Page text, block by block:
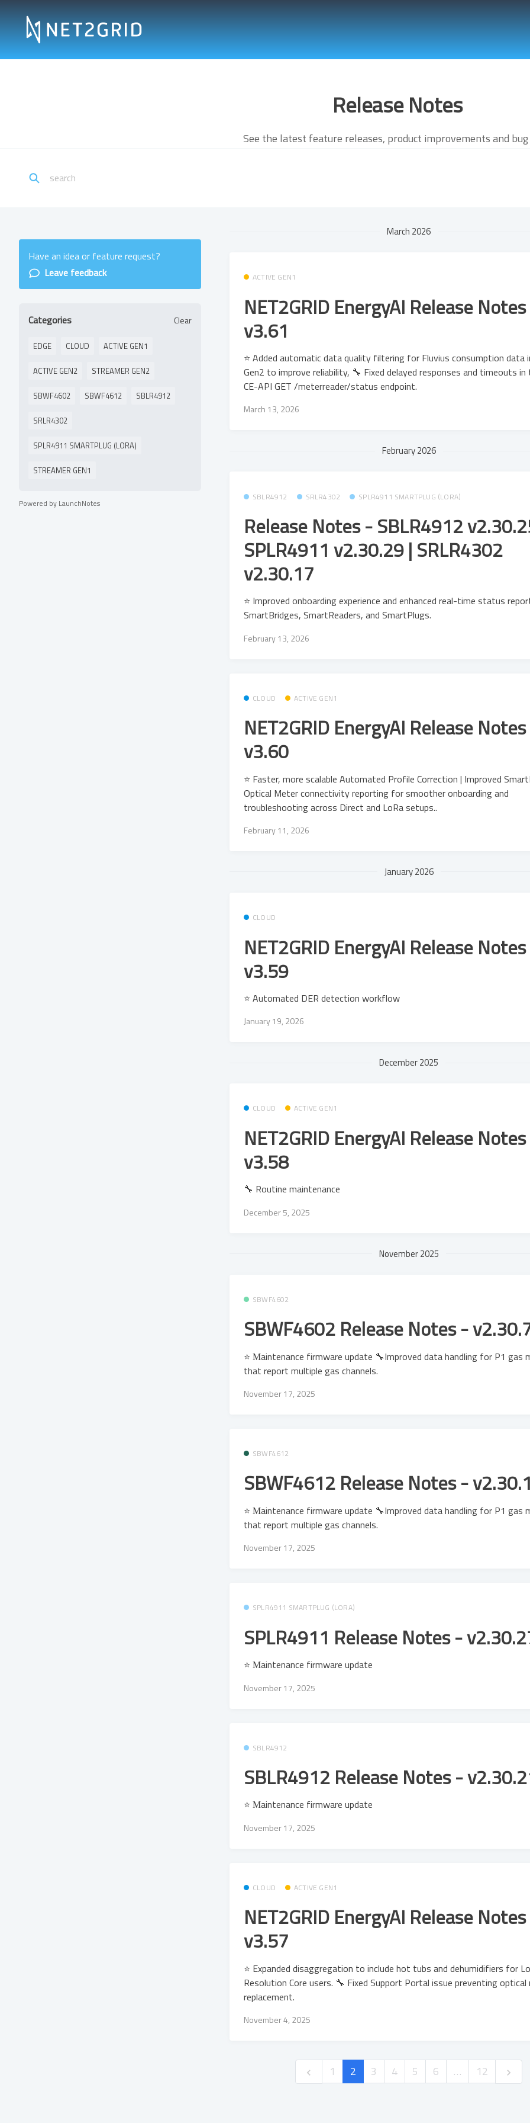
Release Notes
See the latest feature releases, product improvements and
Have an idea or feature request?
Leave feedback
Categories Clear
EDGE CLOUD ACTIVE GEN1
ACTIVE GEN2 STREAMER GEN2
SBWF4602 SBWF4612 SBLR4912
SRLR4302
SPLR4911 SMARTPLUG (LORA)
STREAMER GEN1
Powered by LaunchNotes
March 2026
ACTIVE GEN1
NET2GRID EnergyAI Release
v3.61
⭐ Added automatic data quality filtering for Fluvius consumption data
Gen2 to improve reliability, 🔧 Fixed delayed responses and timeouts in
CE-API GET /meterreader/status endpoint.
March 13, 2026
February 2026
SBLR4912 SRLR4302 SPLR4911 SMARTPLUG (LORA)
Release Notes - SBLR4912
SPLR4911 v2.30.29 | SRLR4302
v2.30.17
⭐ Improved onboarding experience and enhanced real-time status
SmartBridges, SmartReaders, and SmartPlugs.
February 13, 2026
CLOUD ACTIVE GEN1
NET2GRID EnergyAI Release
v3.60
⭐ Faster, more scalable Automated Profile Correction | Improved
Optical Meter connectivity reporting for smoother onboarding and
troubleshooting across Direct and LoRa setups..
February 11, 2026
January 2026
CLOUD
NET2GRID EnergyAI Release
v3.59
⭐ Automated DER detection workflow
January 19, 2026
December 2025
CLOUD ACTIVE GEN1
NET2GRID EnergyAI Release
v3.58
🔧 Routine maintenance
December 5, 2025
November 2025
SBWF4602
SBWF4602 Release Notes -
⭐ Μaintenance firmware update 🔧Improved data handling for P1 gas
that report multiple gas channels.
November 17, 2025
SBWF4612
SBWF4612 Release Notes -
⭐ Μaintenance firmware update 🔧Improved data handling for P1 gas
that report multiple gas channels.
November 17, 2025
SPLR4911 SMARTPLUG (LORA)
SPLR4911 Release Notes -
⭐ Μaintenance firmware update
November 17, 2025
SBLR4912
SBLR4912 Release Notes -
⭐ Μaintenance firmware update
November 17, 2025
CLOUD ACTIVE GEN1
NET2GRID EnergyAI Release
v3.57
⭐ Expanded disaggregation to include hot tubs and dehumidifiers for
Resolution Core users. 🔧 Fixed Support Portal issue preventing optical
replacement.
November 4, 2025
1 2 3 4 5 6 … 12